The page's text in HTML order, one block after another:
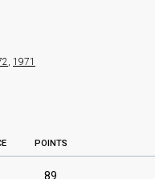
, 1971
POINTS
89